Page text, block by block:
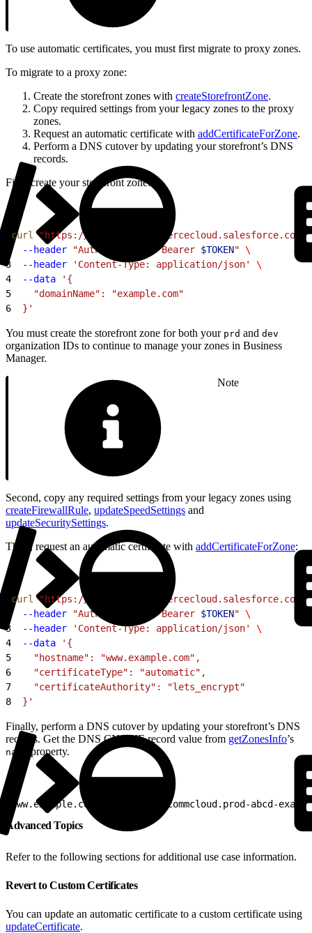
To use automatic certificates, you must first migrate to proxy zones.
To migrate to a proxy zone:
Create the storefront zones with createStorefrontZone.
Copy required settings from your legacy zones to the proxy
zones.
Request an automatic certificate with addCertificateForZone.
Perform a DNS cutover by updating your storefront’s DNS
records.
First, create your storefront zone:
curl "https://
  --header
"Authorization: Bearer $TOKEN" \
3
  --header
'Content-Type: application/json'
\
4
  --data
'{
5
    "domainName": "example.com"
6
  }'
You must create the storefront zone for both your prd and dev
organization IDs to continue to manage your zones in Business
Manager.
Note
Second, copy any required settings from your legacy zones using
createFirewallRule, updateSpeedSettings and
updateSecuritySettings.
Third, request an automatic certificate with addCertificateForZone:
curl "https://
  --header
"Authorization: Bearer $TOKEN" \
3
  --header
'Content-Type: application/json'
\
4
  --data
'{
5
    "hostname": "www.example.com",
6
    "certificateType": "automatic",
7
    "certificateAuthority": "lets_encrypt"
8
  }'
Finally, perform a DNS cutover by updating your storefront’s DNS
records. Get the DNS CNAME record value from getZonesInfo’s
name property.
www.example.com    CNAME    commcloud.prod-abcd-
Advanced Topics
Refer to the following sections for additional use case information.
Revert to Custom Certificates
You can update an automatic certificate to a custom certificate using
updateCertificate.